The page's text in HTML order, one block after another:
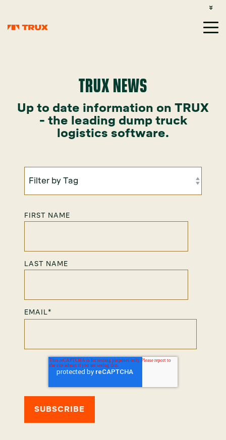
TRUX NEWS
Up to date information on TRUX
- the leading dump truck
logistics software.
FIRST NAME
LAST NAME
EMAIL *